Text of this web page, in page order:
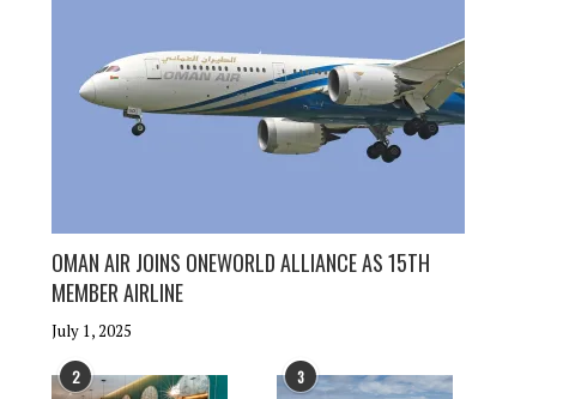
OMAN AIR JOINS ONEWORLD ALLIANCE AS 15TH
MEMBER AIRLINE
July 1, 2025
2 3